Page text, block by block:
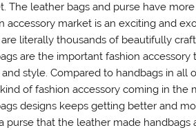
The leather bags and purse have
accessory market is an exciting and
literally thousands of beautifully
are the important fashion
style. Compared to handbags in all
of fashion accessory coming in
designs keeps getting better and
purse that the leather made